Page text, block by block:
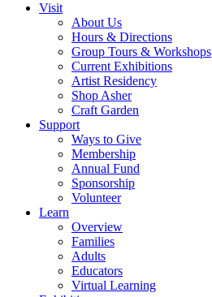
Visit
About Us
Hours & Directions
Group Tours & Workshops
Current Exhibitions
Artist Residency
Shop Asher
Craft Garden
Support
Ways to Give
Membership
Annual Fund
Sponsorship
Volunteer
Learn
Overview
Families
Adults
Educators
Virtual Learning